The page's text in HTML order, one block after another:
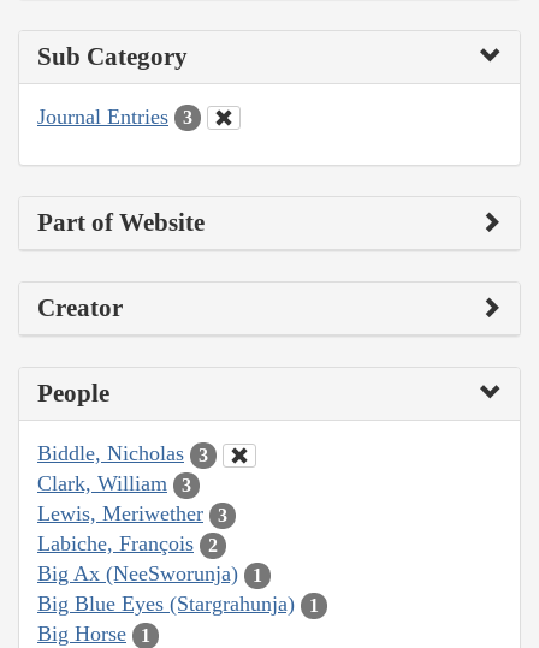
Sub Category
Journal Entries 3
Part of Website
Creator
People
Biddle, Nicholas 3
Clark, William 3
Lewis, Meriwether 3
Labiche, François 2
Big Ax (NeeSworunja) 1
Big Blue Eyes (Stargrahunja) 1
Big Horse 1